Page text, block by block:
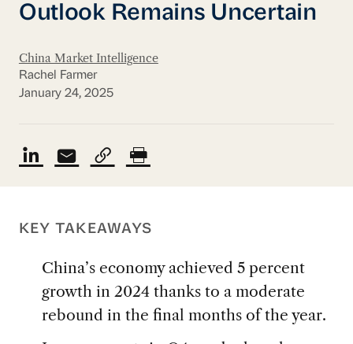
Outlook Remains Uncertain
China Market Intelligence
Rachel Farmer
January 24, 2025
KEY TAKEAWAYS
China’s economy achieved 5 percent
growth in 2024 thanks to a moderate
rebound in the final months of the year.